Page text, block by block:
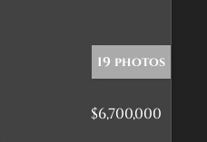
19 photos
$6,700,000